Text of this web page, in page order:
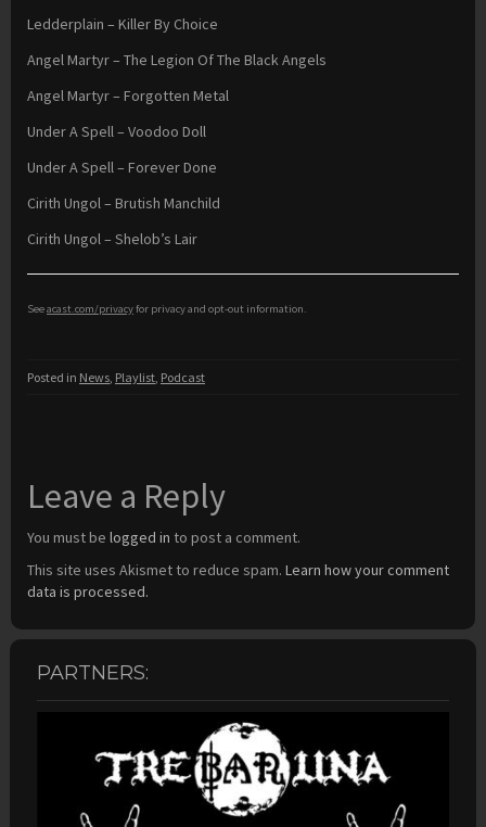
Ledderplain – Killer By Choice
Angel Martyr – The Legion Of The Black Angels
Angel Martyr – Forgotten Metal
Under A Spell – Voodoo Doll
Under A Spell – Forever Done
Cirith Ungol – Brutish Manchild
Cirith Ungol – Shelob’s Lair
Seeacast.com/privacyfor privacy and opt-out information.
Posted in News, Playlist, Podcast
Leave a Reply
You must be logged in to post a comment.
This site uses Akismet to reduce spam. Learn how your comment
data is processed.
PARTNERS: